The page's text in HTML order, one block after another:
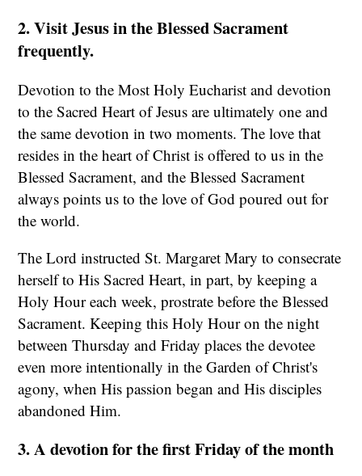
2. Visit Jesus in the Blessed Sacrament
frequently.
Devotion to the Most Holy Eucharist and devotion
to the Sacred Heart of Jesus are ultimately one and
the same devotion in two moments. The love that
resides in the heart of Christ is offered to us in the
Blessed Sacrament, and the Blessed Sacrament
always points us to the love of God poured out for
the world.
The Lord instructed St. Margaret Mary to consecrate
herself to His Sacred Heart, in part, by keeping a
Holy Hour each week, prostrate before the Blessed
Sacrament. Keeping this Holy Hour on the night
between Thursday and Friday places the devotee
even more intentionally in the Garden of Christ's
agony, when His passion began and His disciples
abandoned Him.
3. A devotion for the first Friday of the month